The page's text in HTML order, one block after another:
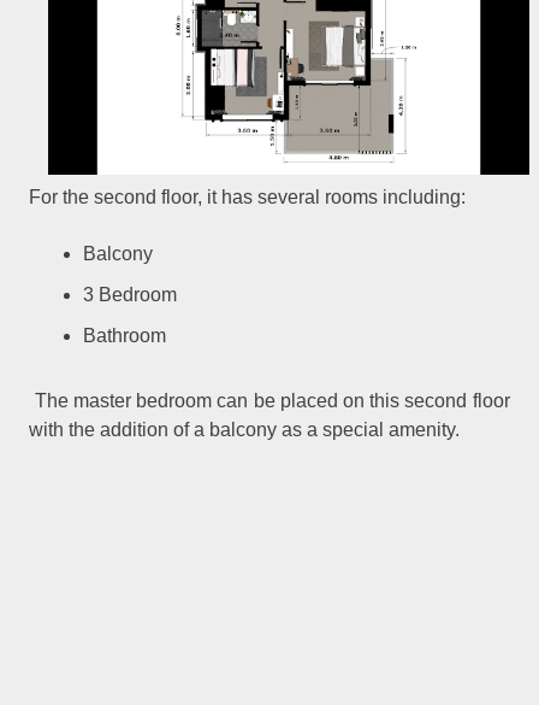
For the second floor, it has several rooms including:
Balcony
3 Bedroom
Bathroom
The master bedroom can be placed on this second floor
with the addition of a balcony as a special amenity.